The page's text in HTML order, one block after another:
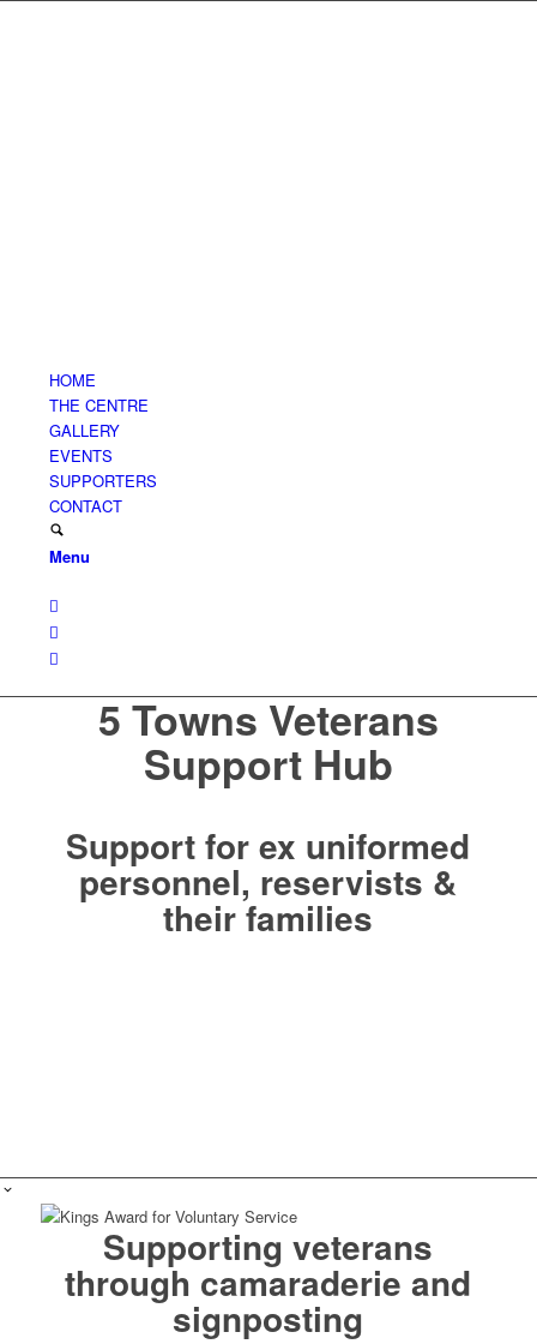
HOME
THE CENTRE
GALLERY
EVENTS
SUPPORTERS
CONTACT
Menu
5 Towns Veterans
Support Hub
Support for ex uniformed
personnel, reservists &
their families
Supporting veterans
through camaraderie and
signposting